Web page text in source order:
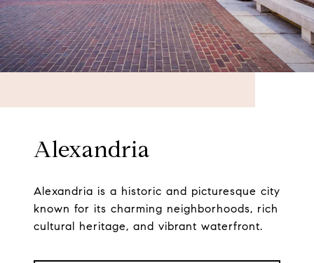
Alexandria
Alexandria is a historic and picturesque city
known for its charming neighborhoods, rich
cultural heritage, and vibrant waterfront.